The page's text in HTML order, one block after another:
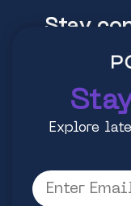
Stay
Explore
Explore